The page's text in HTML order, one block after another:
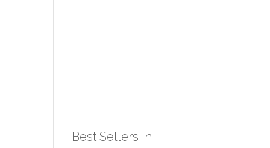
Best Sellers in